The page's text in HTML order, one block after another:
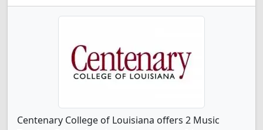
Centenary College of Louisiana offers 2 Music